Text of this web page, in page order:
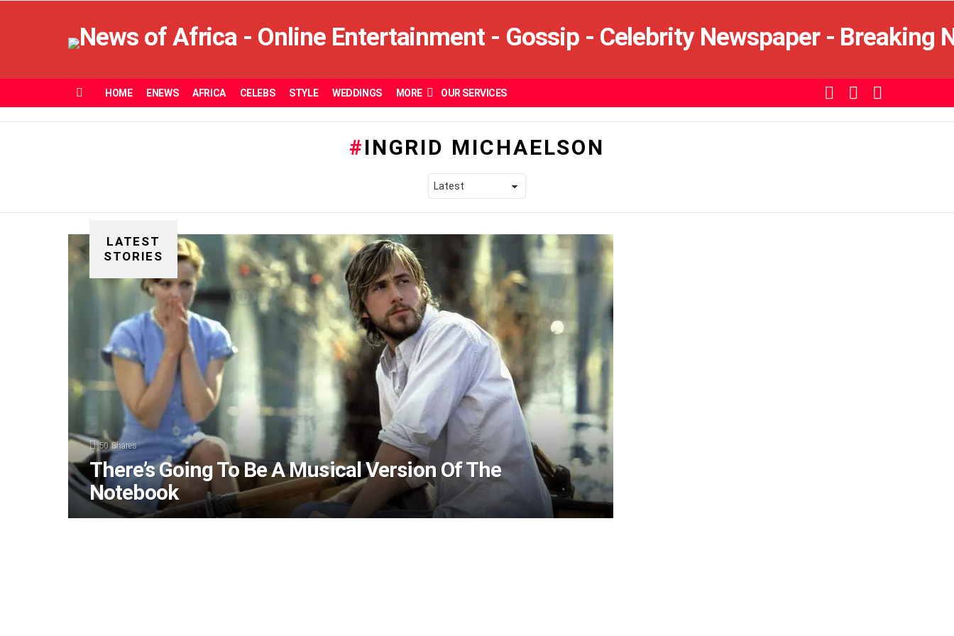
HOME ENEWS AFRICA CELEBS STYLE WEDDINGS MORE OUR SERVICES
SWITCHSEARCH
INGRID MICHAELSON
LATEST
STORIES
50 Shares
There’s Going To Be A Musical Version Of The
Notebook